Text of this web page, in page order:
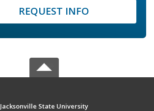
REQUEST INFO
Jacksonville State University